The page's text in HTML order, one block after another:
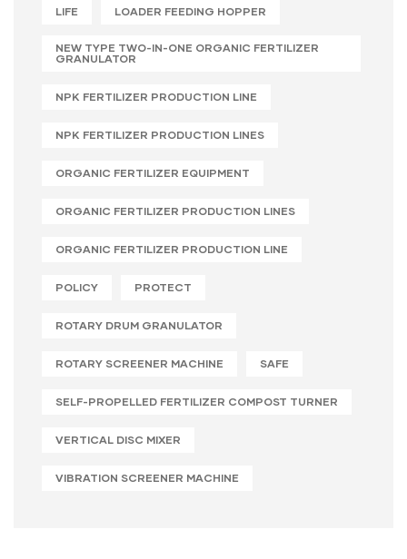
LIFE LOADER FEEDING HOPPER
NEW TYPE TWO-IN-ONE ORGANIC FERTILIZER
GRANULATOR
NPK FERTILIZER PRODUCTION LINE
NPK FERTILIZER PRODUCTION LINES
ORGANIC FERTILIZER EQUIPMENT
ORGANIC FERTILIZER PRODUCTION LINES
ORGANIC FERTILIZER PRODUCTION LINE
POLICY PROTECT
ROTARY DRUM GRANULATOR
ROTARY SCREENER MACHINE SAFE
SELF-PROPELLED FERTILIZER COMPOST TURNER
VERTICAL DISC MIXER
VIBRATION SCREENER MACHINE